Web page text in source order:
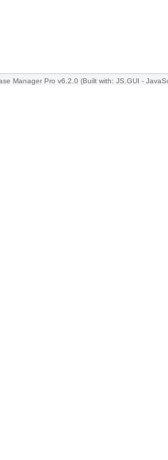
Manager Pro v6.2.0 (Built with: JS.GUI -